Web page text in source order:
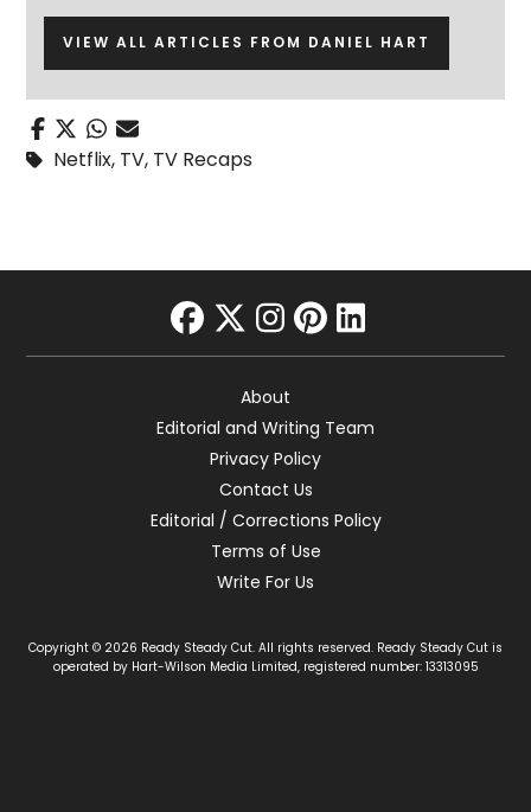
VIEW ALL ARTICLES FROM DANIEL HART
Netflix, TV, TV Recaps
facebook
twitter
instagram
pinterest
linkedin
About
Editorial and Writing Team
Privacy Policy
Contact Us
Editorial / Corrections Policy
Terms of Use
Write For Us
Copyright © 2026 Ready Steady Cut. All rights reserved. Ready Steady Cut is
operated by Hart-Wilson Media Limited, registered number: 13313095